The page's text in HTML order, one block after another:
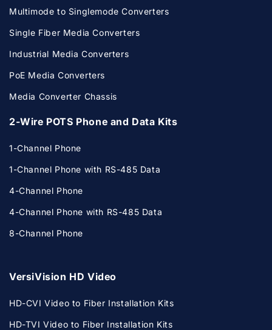
Multimode to Singlemode Converters
Single Fiber Media Converters
Industrial Media Converters
PoE Media Converters
Media Converter Chassis
2-Wire POTS Phone and Data Kits
1-Channel Phone
1-Channel Phone with RS-485 Data
4-Channel Phone
4-Channel Phone with RS-485 Data
8-Channel Phone
VersiVision HD Video
HD-CVI Video to Fiber Installation Kits
HD-TVI Video to Fiber Installation Kits